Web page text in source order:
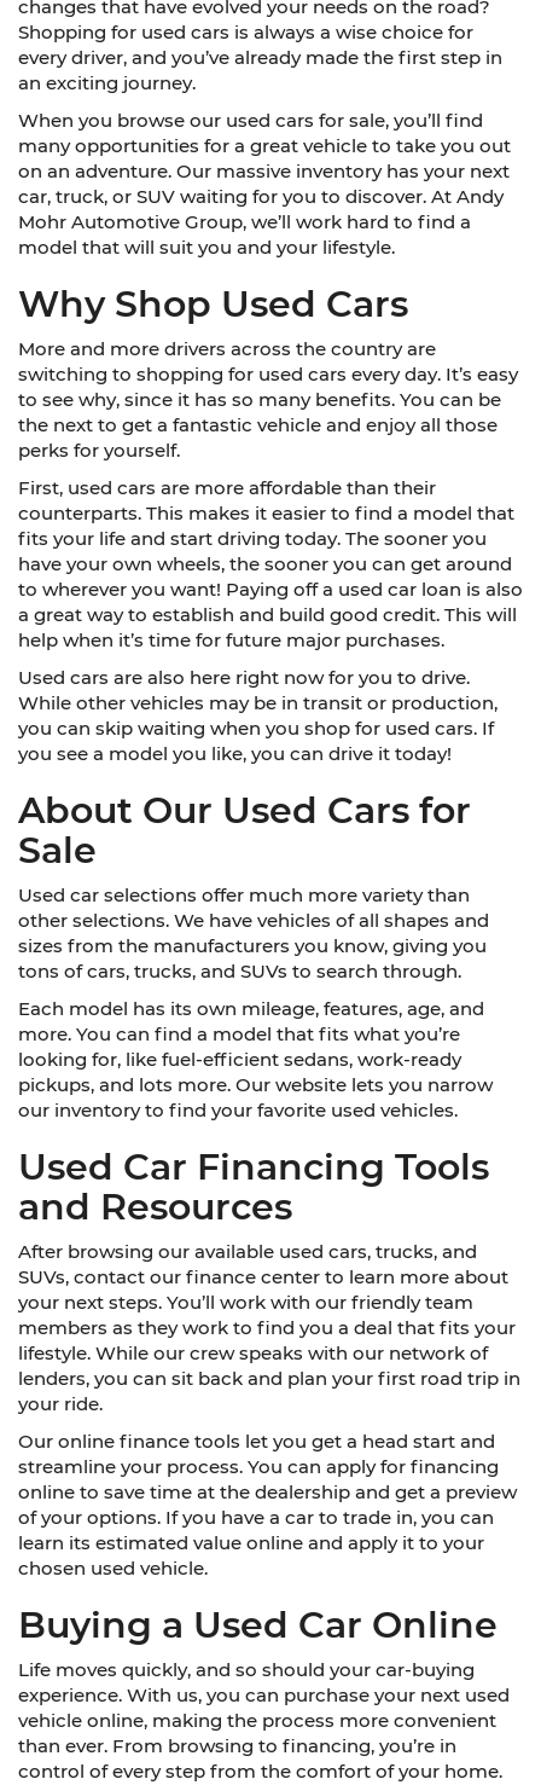
changes that have evolved your needs on the road?
Shopping for used cars is always a wise choice for
every driver, and you’ve already made the first step in
an exciting journey.
When you browse our used cars for sale, you’ll find
many opportunities for a great vehicle to take you out
on an adventure. Our massive inventory has your next
car, truck, or SUV waiting for you to discover. At Andy
Mohr Automotive Group, we’ll work hard to find a
model that will suit you and your lifestyle.
Why Shop Used Cars
More and more drivers across the country are
switching to shopping for used cars every day. It’s easy
to see why, since it has so many benefits. You can be
the next to get a fantastic vehicle and enjoy all those
perks for yourself.
First, used cars are more affordable than their
counterparts. This makes it easier to find a model that
fits your life and start driving today. The sooner you
have your own wheels, the sooner you can get around
to wherever you want! Paying off a used car loan is also
a great way to establish and build good credit. This will
help when it’s time for future major purchases.
Used cars are also here right now for you to drive.
While other vehicles may be in transit or production,
you can skip waiting when you shop for used cars. If
you see a model you like, you can drive it today!
About Our Used Cars for
Sale
Used car selections offer much more variety than
other selections. We have vehicles of all shapes and
sizes from the manufacturers you know, giving you
tons of cars, trucks, and SUVs to search through.
Each model has its own mileage, features, age, and
more. You can find a model that fits what you’re
looking for, like fuel-efficient sedans, work-ready
pickups, and lots more. Our website lets you narrow
our inventory to find your favorite used vehicles.
Used Car Financing Tools
and Resources
After browsing our available used cars, trucks, and
SUVs, contact our finance center to learn more about
your next steps. You’ll work with our friendly team
members as they work to find you a deal that fits your
lifestyle. While our crew speaks with our network of
lenders, you can sit back and plan your first road trip in
your ride.
Our online finance tools let you get a head start and
streamline your process. You can apply for financing
online to save time at the dealership and get a preview
of your options. If you have a car to trade in, you can
learn its estimated value online and apply it to your
chosen used vehicle.
Buying a Used Car Online
Life moves quickly, and so should your car-buying
experience. With us, you can purchase your next used
vehicle online, making the process more convenient
than ever. From browsing to financing, you’re in
control of every step from the comfort of your home.